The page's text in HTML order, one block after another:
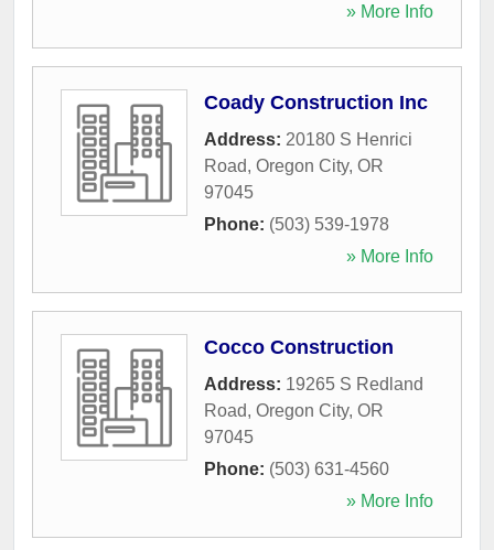
» More Info
Coady Construction Inc
Address: 20180 S Henrici
Road, Oregon City, OR
97045
Phone: (503) 539-1978
» More Info
Cocco Construction
Address: 19265 S Redland
Road, Oregon City, OR
97045
Phone: (503) 631-4560
» More Info